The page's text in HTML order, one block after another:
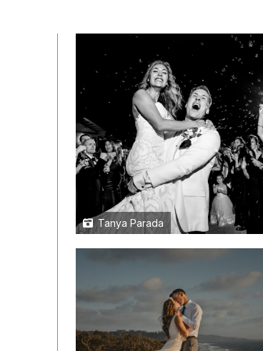
Tanya Parada